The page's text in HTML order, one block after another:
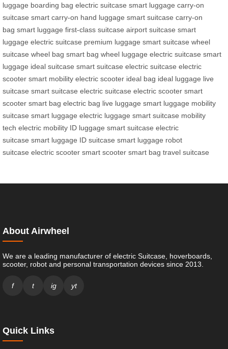
luggage boarding bag electric suitcase smart luggage carry-on
suitcase smart carry-on hand luggage smart suitcase carry-on
bag smart luggage first-class suitcase airport suitcase smart
luggage electric suitcase premium luggage smart suitcase wheel
suitcase wheel bag smart bag wheel luggage electric suitcase smart
luggage ideal suitcase smart suitcase electric suitcase electric
scooter smart mobility electric scooter ideal bag ideal luggage live
suitcase smart suitcase electric suitcase electric scooter smart
scooter smart bag electric bag live luggage smart luggage mobility
suitcase smart luggage electric luggage smart suitcase mobility
tech electric mobility ID luggage smart suitcase electric
suitcase smart luggage ID suitcase smart luggage robot
suitcase electric scooter smart scooter smart bag travel suitcase
About Airwheel
We are a leading manufacturer of electric Suitcase, hoverboards,
scooter, robot and personal transportation devices since 2013.
f t ig yt
Quick Links